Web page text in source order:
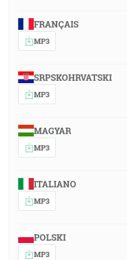
FRANÇAIS
MP3
SRPSKOHRVATSKI
MP3
MAGYAR
MP3
ITALIANO
MP3
POLSKI
MP3